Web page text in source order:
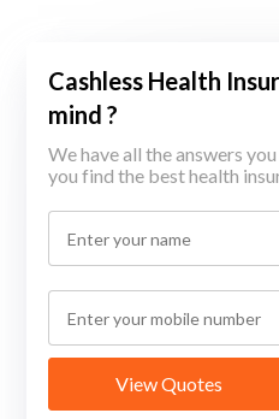
Cashless Health
mind ?
We have all the answers
you find the best health
View Quotes